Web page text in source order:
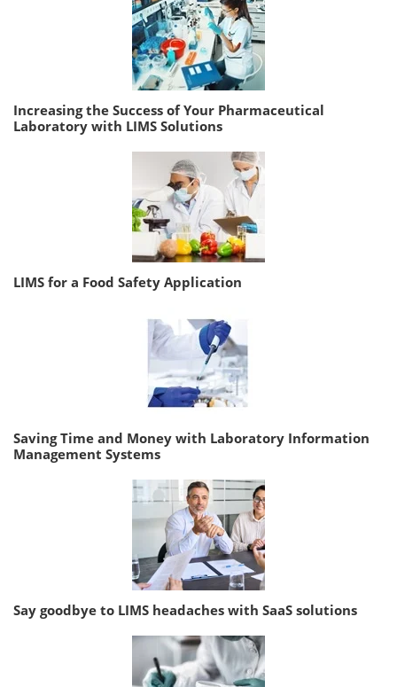
Increasing the Success of Your Pharmaceutical
Laboratory with LIMS Solutions
LIMS for a Food Safety Application
Saving Time and Money with Laboratory Information
Management Systems
Say goodbye to LIMS headaches with SaaS solutions